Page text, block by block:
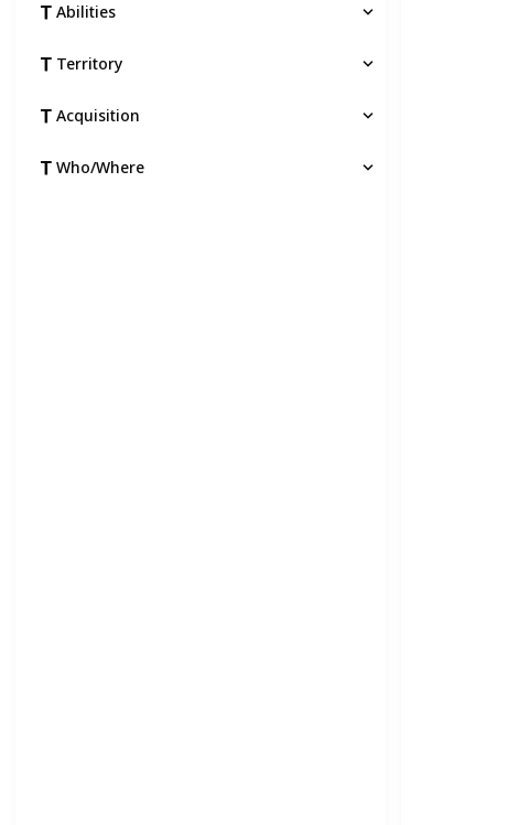
Abilities
Territory
Acquisition
Who/Where